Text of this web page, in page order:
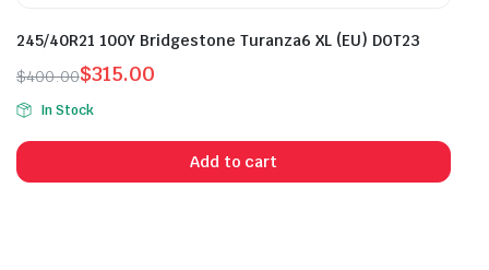
245/40R21 100Y Bridgestone Turanza6 XL (EU) DOT23
$400.00
Original
price
was:
$400.00.
$315.00
Current
price
is:
$315.00.
In Stock
Add to cart